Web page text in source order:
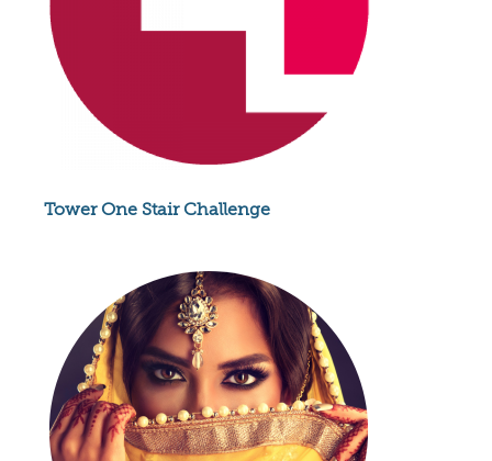
Tower One Stair Challenge